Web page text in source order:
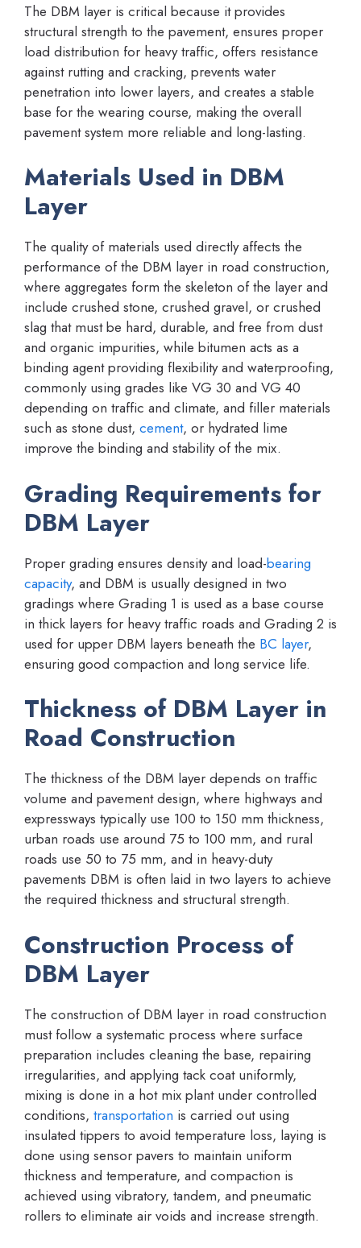
The DBM layer is critical because it provides
structural strength to the pavement, ensures proper
load distribution for heavy traffic, offers resistance
against rutting and cracking, prevents water
penetration into lower layers, and creates a stable
base for the wearing course, making the overall
pavement system more reliable and long-lasting.
Materials Used in DBM
Layer
The quality of materials used directly affects the
performance of the DBM layer in road construction,
where aggregates form the skeleton of the layer and
include crushed stone, crushed gravel, or crushed
slag that must be hard, durable, and free from dust
and organic impurities, while bitumen acts as a
binding agent providing flexibility and waterproofing,
commonly using grades like VG 30 and VG 40
depending on traffic and climate, and filler materials
such as stone dust, cement, or hydrated lime
improve the binding and stability of the mix.
Grading Requirements for
DBM Layer
Proper grading ensures density and load-bearing
capacity, and DBM is usually designed in two
gradings where Grading 1 is used as a base course
in thick layers for heavy traffic roads and Grading 2 is
used for upper DBM layers beneath the BC layer,
ensuring good compaction and long service life.
Thickness of DBM Layer in
Road Construction
The thickness of the DBM layer depends on traffic
volume and pavement design, where highways and
expressways typically use 100 to 150 mm thickness,
urban roads use around 75 to 100 mm, and rural
roads use 50 to 75 mm, and in heavy-duty
pavements DBM is often laid in two layers to achieve
the required thickness and structural strength.
Construction Process of
DBM Layer
The construction of DBM layer in road construction
must follow a systematic process where surface
preparation includes cleaning the base, repairing
irregularities, and applying tack coat uniformly,
mixing is done in a hot mix plant under controlled
conditions, transportation is carried out using
insulated tippers to avoid temperature loss, laying is
done using sensor pavers to maintain uniform
thickness and temperature, and compaction is
achieved using vibratory, tandem, and pneumatic
rollers to eliminate air voids and increase strength.